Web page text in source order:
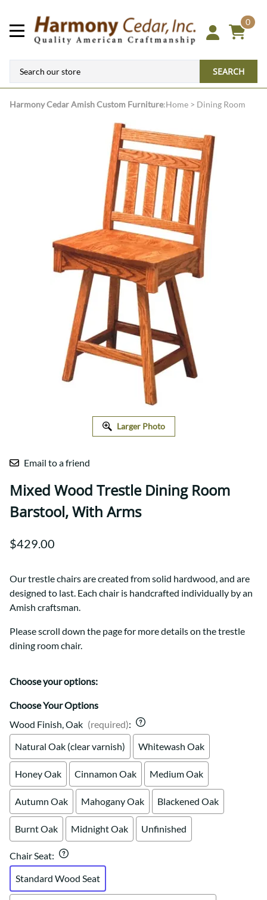
0
SEARCH
Harmony CedarAmish Custom Furniture:Home > Dining Room
Larger Photo
Email to a friend
Mixed Wood Trestle Dining Room
Barstool, With Arms
$429.00
Our trestle chairs are created from solid hardwood, and are
designed to last. Each chair is handcrafted individually by an
Amish craftsman.
Please scroll down the page for more details on the trestle
dining room chair.
Choose your options:
Choose Your Options
Wood Finish, Oak (required):
Natural Oak (clear varnish)
Whitewash Oak
Honey Oak Cinnamon Oak Medium Oak
Autumn Oak Mahogany Oak Blackened Oak
Burnt Oak Midnight Oak Unfinished
Chair Seat:
Standard Wood Seat